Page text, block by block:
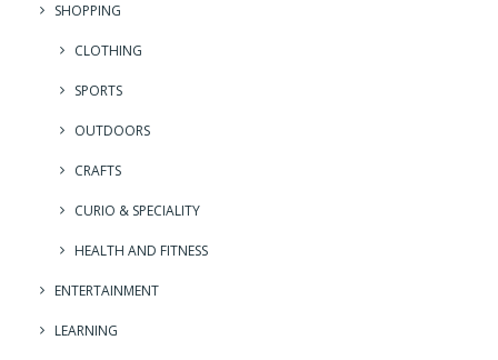
SHOPPING
CLOTHING
SPORTS
OUTDOORS
CRAFTS
CURIO & SPECIALITY
HEALTH AND FITNESS
ENTERTAINMENT
LEARNING